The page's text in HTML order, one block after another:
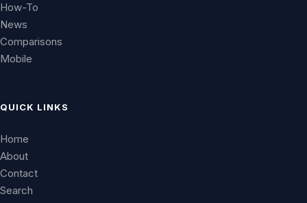
How-To
News
Comparisons
Mobile
QUICK LINKS
Home
About
Contact
Search